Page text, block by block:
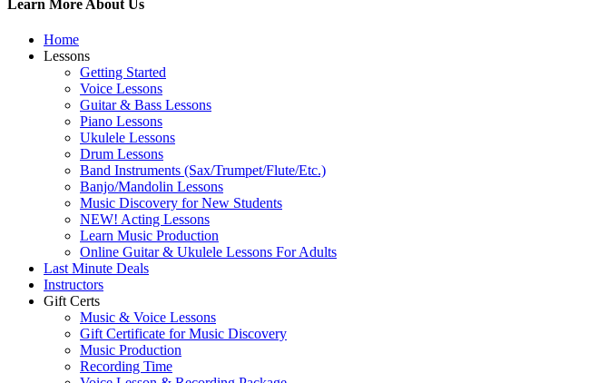
Learn More About Us
Home
Lessons
Getting Started
Voice Lessons
Guitar & Bass Lessons
Piano Lessons
Ukulele Lessons
Drum Lessons
Band Instruments (Sax/Trumpet/Flute/Etc.)
Banjo/Mandolin Lessons
Music Discovery for New Students
NEW! Acting Lessons
Learn Music Production
Online Guitar & Ukulele Lessons For Adults
Last Minute Deals
Instructors
Gift Certs
Music & Voice Lessons
Gift Certificate for Music Discovery
Music Production
Recording Time